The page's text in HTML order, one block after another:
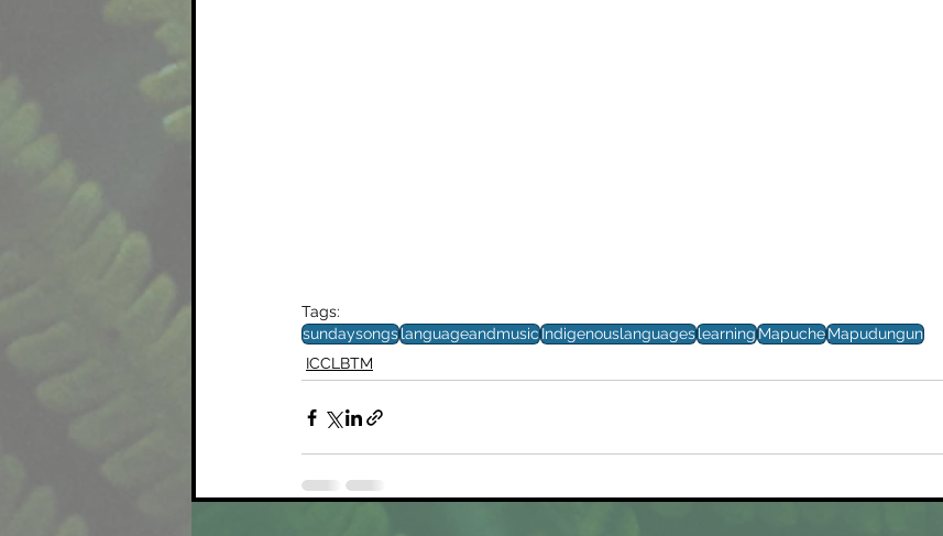
Tags:
sundaysongslanguageandmusicIndigenouslanguageslearningMapucheMapudungun
ICCLBTM